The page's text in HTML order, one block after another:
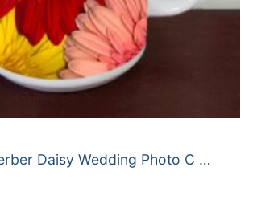
Daisy Wedding Photo C …